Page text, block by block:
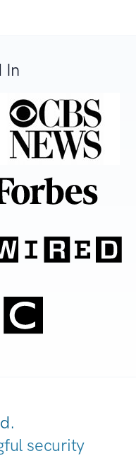
In
security